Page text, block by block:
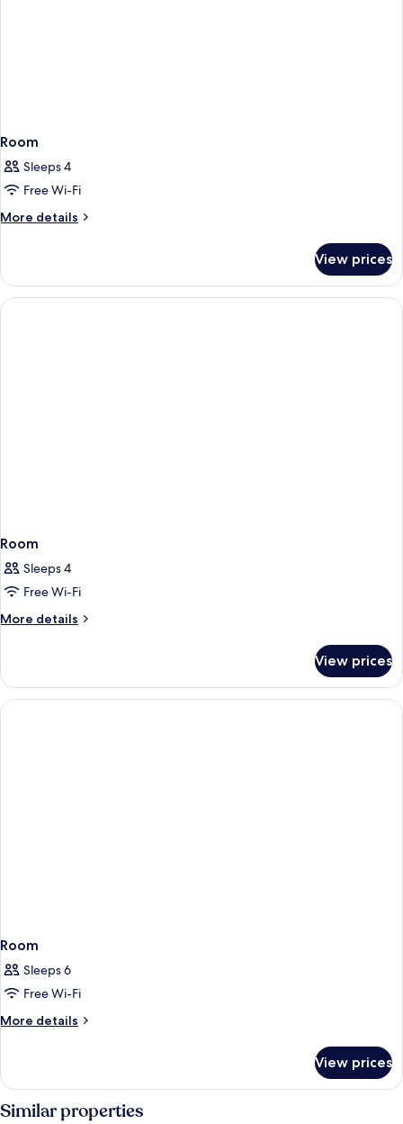
Room
Sleeps 4
Free Wi-Fi
More details
More
View prices
Room
Sleeps 4
Free Wi-Fi
More details
More
View prices
Room
Sleeps 6
Free Wi-Fi
More details
More
View prices
Similar properties